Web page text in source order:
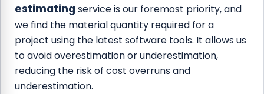
estimating service is our foremost priority, and
we find the material quantity required for a
project using the latest software tools. It allows us
to avoid overestimation or underestimation,
reducing the risk of cost overruns and
underestimation.